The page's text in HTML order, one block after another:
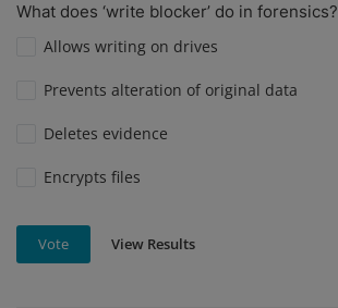
What does ‘write blocker’ do in forensics?
Allows writing on drives
Prevents alteration of original data
Deletes evidence
Encrypts files
Vote View Results